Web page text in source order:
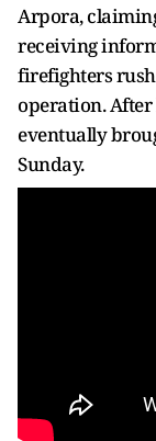
Arpora,
receiving
firefighters
operation. After
eventually
Sunday.